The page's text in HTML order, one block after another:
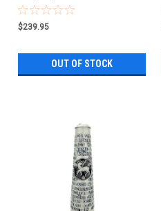
$239.95
OUT OF STOCK